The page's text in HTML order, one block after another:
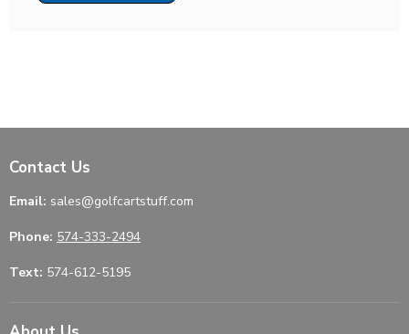
Contact Us
Email: sales@golfcartstuff.com
Phone: 574-333-2494
Text: 574-612-5195